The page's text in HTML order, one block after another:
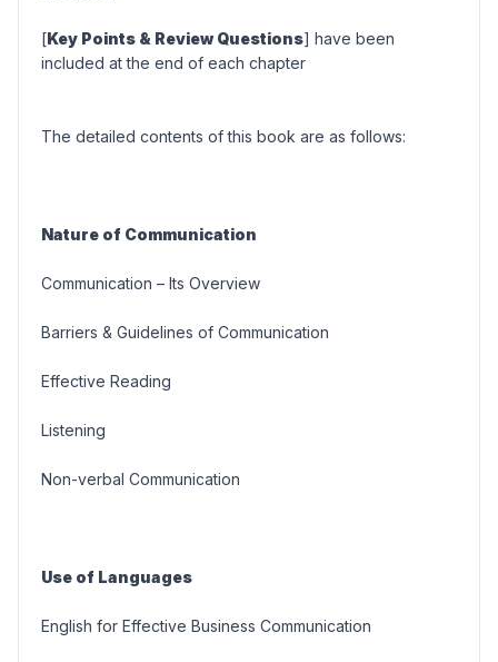
[Key Points & Review Questions] have been
included at the end of each chapter
The detailed contents of this book are as follows:
Nature of Communication
Communication – Its Overview
Barriers & Guidelines of Communication
Effective Reading
Listening
Non-verbal Communication
Use of Languages
English for Effective Business Communication